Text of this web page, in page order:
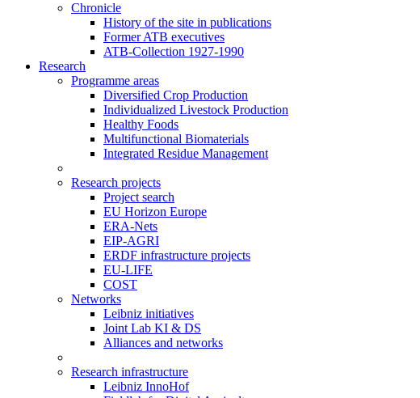
Chronicle
History of the site in publications
Former ATB executives
ATB-Collection 1927-1990
Research
Programme areas
Diversified Crop Production
Individualized Livestock Production
Healthy Foods
Multifunctional Biomaterials
Integrated Residue Management
Research projects
Project search
EU Horizon Europe
ERA-Nets
EIP-AGRI
ERDF infrastructure projects
EU-LIFE
COST
Networks
Leibniz initiatives
Joint Lab KI & DS
Alliances and networks
Research infrastructure
Leibniz InnoHof